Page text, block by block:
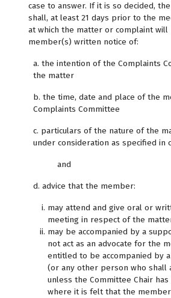
case to answer. If it is so decided,
shall, at least 21 days prior to the
at which the matter or complaint will
member(s) written notice of:
a. the intention of the Complaints
the matter
b. the time, date and place of the
Complaints Committee
c. particulars of the nature of the
under consideration as specified in
and
d. advice that the member:
may attend and give oral or
meeting in respect of the
may be accompanied by a
not act as an advocate for the
entitled to be accompanied by
(or any other person who shall
unless the Committee Chair
where it is felt that the